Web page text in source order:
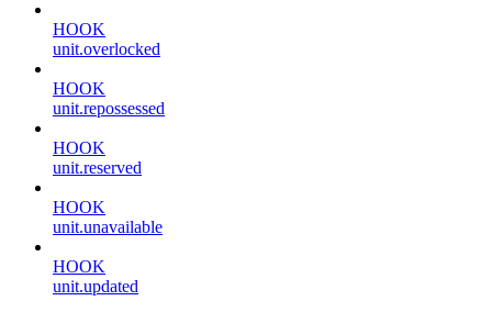
HOOK
unit.overlocked
HOOK
unit.repossessed
HOOK
unit.reserved
HOOK
unit.unavailable
HOOK
unit.updated